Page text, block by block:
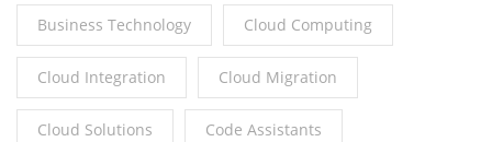
Business Technology Cloud Computing
Cloud Integration Cloud Migration
Cloud Solutions Code Assistants